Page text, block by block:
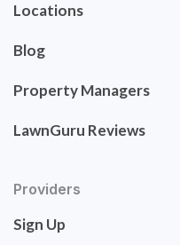
Locations
Blog
Property Managers
LawnGuru Reviews
Providers
Sign Up